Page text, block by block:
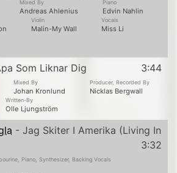
Mixed By
Andreas Ahlenius
Piano
Edvin Nahlin
Violin
Malin-My Wall
Vocals
Miss Li
Som Liknar Dig 3:44
Mixed By
Johan Kronlund
Producer, Recorded By
Nicklas Bergwall
Written-By
Olle Ljungström
- Jag Skiter I Amerika (Living In
3:32
Piano, Synthesizer, Backing Vocals